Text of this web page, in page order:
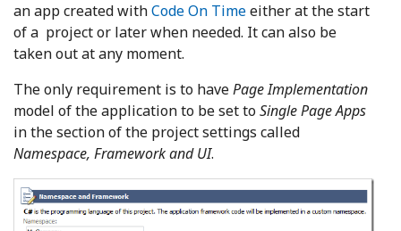
an app created withCode On Timeeither at the start
of a project or later when needed. It can also be
taken out at any moment.
The only requirement is to havePage Implementation
model of the application to be set toSingle Page Apps
in the section of the project settings called
Namespace, Framework and UI.